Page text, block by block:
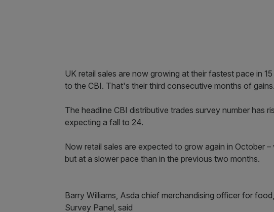
UK retail sales are now growing at their fastest pace in
to the CBI. That's their third consecutive months of gains.
The headline CBI distributive trades survey number has
expecting a fall to 24.
Now retail sales are expected to grow again in October
but at a slower pace than in the previous two months.
Barry Williams, Asda chief merchandising officer for
Survey Panel, said